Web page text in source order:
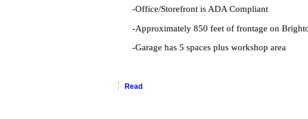
-Office/Storefront is ADA Compliant
-Approximately 850 feet of frontage on
-Garage has 5 spaces plus workshop area
Read